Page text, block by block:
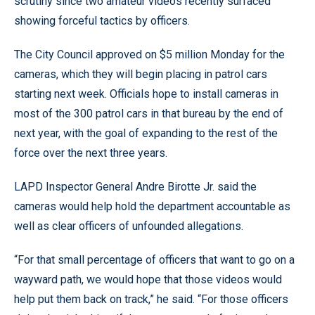
showing forceful tactics by officers.
The City Council approved on $5 million Monday for the
cameras, which they will begin placing in patrol cars
starting next week. Officials hope to install cameras in
most of the 300 patrol cars in that bureau by the end of
next year, with the goal of expanding to the rest of the
force over the next three years.
LAPD Inspector General Andre Birotte Jr. said the
cameras would help hold the department accountable as
well as clear officers of unfounded allegations.
“For that small percentage of officers that want to go on a
wayward path, we would hope that those videos would
help put them back on track,” he said. “For those officers